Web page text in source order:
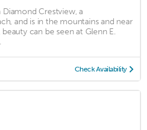
Crestview, a
and is in the mountains and near
can be seen at Glenn E.
Check Availability